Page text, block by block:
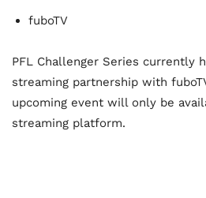
fuboTV
PFL Challenger Series currently
streaming partnership with
upcoming event will only be
streaming platform.